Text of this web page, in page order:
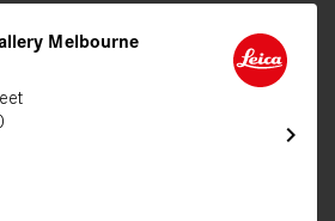
chevron_right
Melbourne